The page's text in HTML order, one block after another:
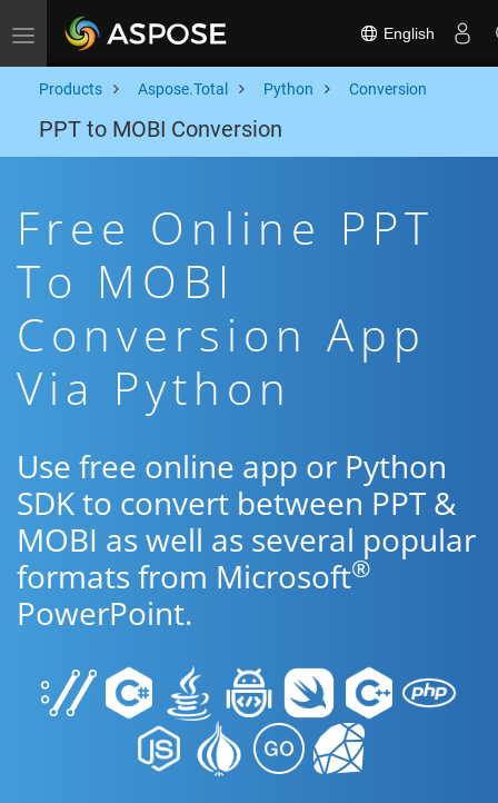
Toggle navigation English
Products Aspose.Total Python Conversion
PPT to MOBI Conversion
Free Online PPT
To MOBI
Conversion App
Via Python
Use free online app or Python
SDK to convert between PPT &
MOBI as well as several popular
formats from Microsoft®
PowerPoint.